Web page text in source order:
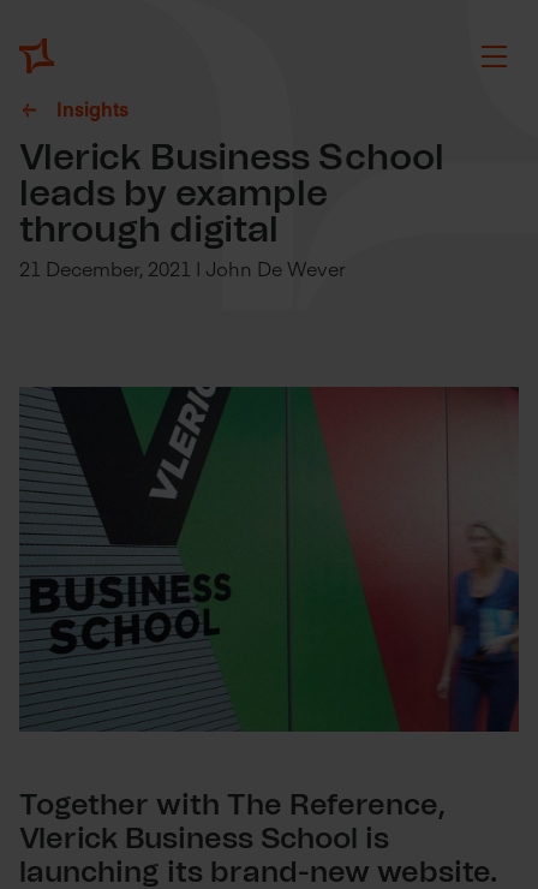
Insights
Vlerick Business School
leads by example
through digital
21 December, 2021 | John De Wever
Together with The Reference,
Vlerick Business School is
launching its brand-new website.